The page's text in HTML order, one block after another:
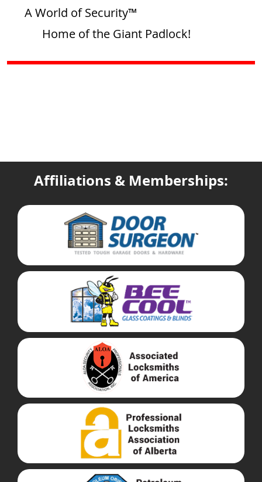
A World of Security™
Home of the Giant Padlock!
Affiliations & Memberships: